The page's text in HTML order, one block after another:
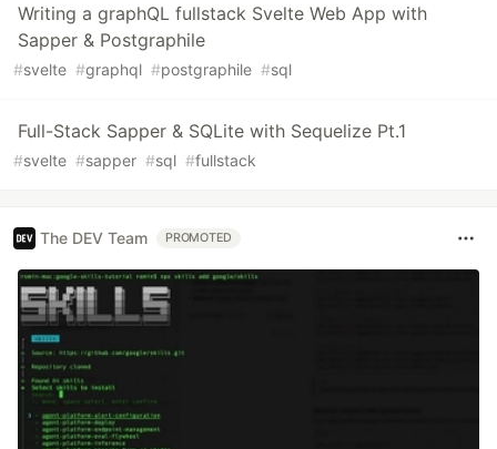
Writing a graphQL fullstack Svelte Web App with
Sapper & Postgraphile
#svelte #graphql #postgraphile #sql
Full-Stack Sapper & SQLite with Sequelize Pt.1
#svelte #sapper #sql #fullstack
The DEV Team PROMOTED